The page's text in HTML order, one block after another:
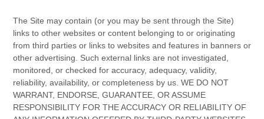
The Site may contain (or you may be sent through the Site)
links to other websites or content belonging to or originating
from third parties or links to websites and features in banners or
other advertising. Such external links are not investigated,
monitored, or checked for accuracy, adequacy, validity,
reliability, availability, or completeness by us. WE DO NOT
WARRANT, ENDORSE, GUARANTEE, OR ASSUME
RESPONSIBILITY FOR THE ACCURACY OR RELIABILITY OF